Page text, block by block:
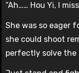
“Ah…… Hou Yi, I
She was so eager
she could shoot
perfectly solve